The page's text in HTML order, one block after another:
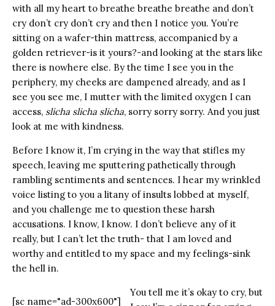
with all my heart to breathe breathe breathe and don’t
cry don’t cry don’t cry and then I notice you. You’re
sitting on a wafer-thin mattress, accompanied by a
golden retriever-is it yours?-and looking at the stars like
there is nowhere else. By the time I see you in the
periphery, my cheeks are dampened already, and as I
see you see me, I mutter with the limited oxygen I can
access, slicha slicha slicha, sorry sorry sorry. And you just
look at me with kindness.
Before I know it, I’m crying in the way that stifles my
speech, leaving me sputtering pathetically through
rambling sentiments and sentences. I hear my wrinkled
voice listing to you a litany of insults lobbed at myself,
and you challenge me to question these harsh
accusations. I know, I know. I don’t believe any of it
really, but I can’t let the truth- that I am loved and
worthy and entitled to my space and my feelings-sink
the hell in.
[sc name="ad-300x600"]
You tell me it’s okay to cry, but